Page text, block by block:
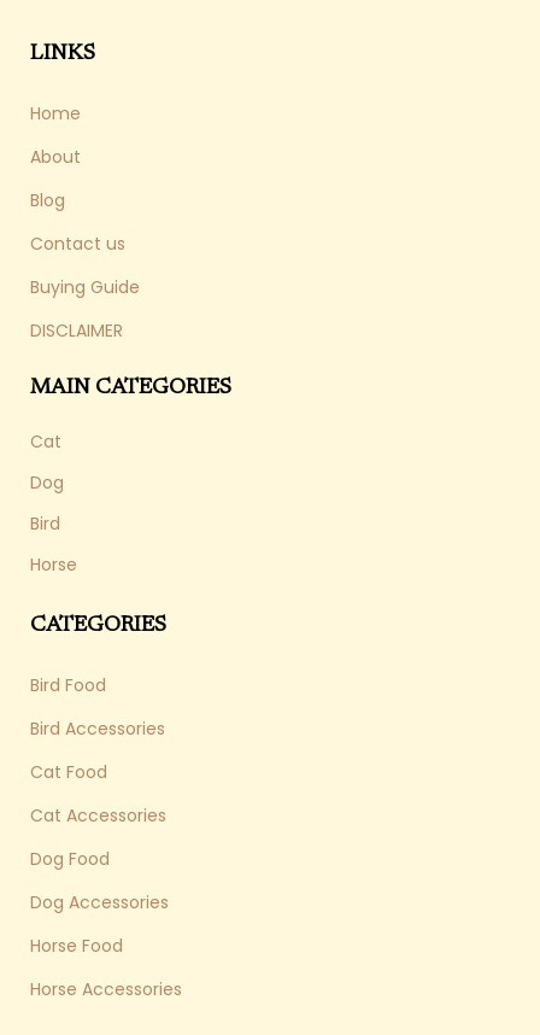
LINKS
Home
About
Blog
Contact us
Buying Guide
DISCLAIMER
MAIN CATEGORIES
Cat
Dog
Bird
Horse
CATEGORIES
Bird Food
Bird Accessories
Cat Food
Cat Accessories
Dog Food
Dog Accessories
Horse Food
Horse Accessories